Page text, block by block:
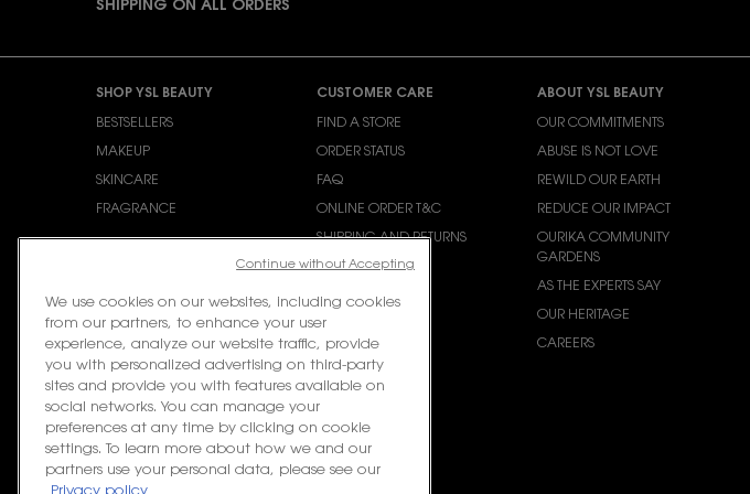
SHIPPING ON ALL ORDERS
SHOP YSL BEAUTY
BESTSELLERS
MAKEUP
SKINCARE
FRAGRANCE
CUSTOMER CARE
FIND A STORE
ORDER STATUS
FAQ
ONLINE ORDER T&C
SHIPPING AND RETURNS
CONTACT US
ABOUT YSL BEAUTY
OUR COMMITMENTS
ABUSE IS NOT LOVE
REWILD OUR EARTH
REDUCE OUR IMPACT
OURIKA COMMUNITY
GARDENS
AS THE EXPERTS SAY
OUR HERITAGE
CAREERS
We use cookies on our websites, including cookies
from our partners, to enhance your user
experience, analyze our website traffic, provide
you with personalized advertising on third-party
sites and provide you with features available on
social networks. You can manage your
preferences at any time by clicking on cookie
settings. To learn more about how we and our
partners use your personal data, please see our
Privacy policy
Continue without Accepting